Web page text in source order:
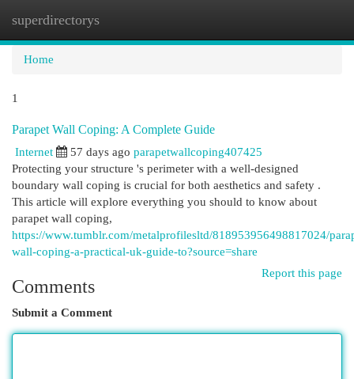
superdirectorys
Home
1
Parapet Wall Coping: A Complete Guide
Internet 57 days ago parapetwallcoping407425
Protecting your structure 's perimeter with a well-designed
boundary wall coping is crucial for both aesthetics and safety .
This article will explore everything you should to know about
parapet wall coping,
https://www.tumblr.com/metalprofilesltd/818953956498817024/
wall-coping-a-practical-uk-guide-to?source=share
Report this page
Comments
Submit a Comment